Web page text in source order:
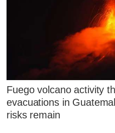
Fuego volcano activity
evacuations in
risks remain